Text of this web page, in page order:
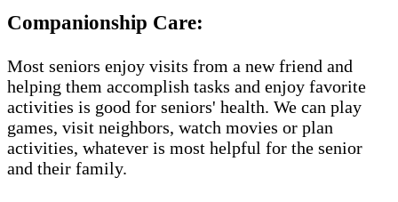
Companionship Care:
Most seniors enjoy visits from a new friend and
helping them accomplish tasks and enjoy favorite
activities is good for seniors' health. We can play
games, visit neighbors, watch movies or plan
activities, whatever is most helpful for the senior
and their family.